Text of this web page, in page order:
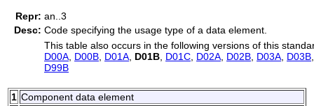
Repr: an..3
Desc: Code specifying the usage type of a data element.
This table also occurs in the following versions of this
D00A D00B D01A D01B D01C D02A D02B D03A D03B
D99B
1 Component data element